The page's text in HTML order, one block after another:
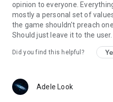
the Computer Expert, and
• Digital comics introduce
universe of Quandary.
• Voice and text options for
• A focus on minimal
explore the possibilities and
13 and older to create their
opinions.
opinion to everyone.
mostly a personal set of
the game shouldn't preach
Should just leave it to the user.
Did you find this helpful?
Adele Look